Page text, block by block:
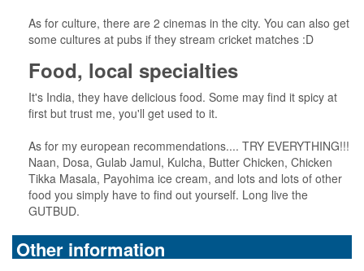
As for culture, there are 2 cinemas in the city. You can also get
some cultures at pubs if they stream cricket matches :D
Food, local specialties
It's India, they have delicious food. Some may find it spicy at
first but trust me, you'll get used to it.
As for my european recommendations.... TRY EVERYTHING!!!
Naan, Dosa, Gulab Jamul, Kulcha, Butter Chicken, Chicken
Tikka Masala, Payohima ice cream, and lots and lots of other
food you simply have to find out yourself. Long live the
GUTBUD.
Other information